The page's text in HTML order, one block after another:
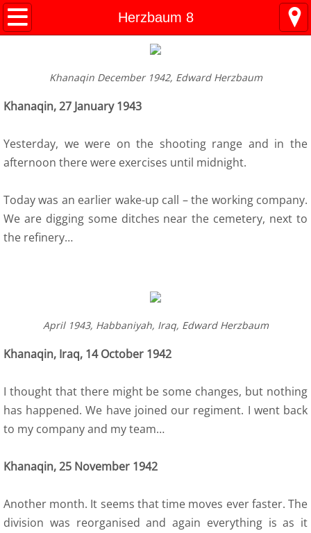
Herzbaum 8
Kresy Family Home Page
WW II Time-line
2 Invasion
3 Deportation
6 Army Formation
8 Training
8a Wojtek Songs
8a Wojtek Books
Khanaqin December 1942, Edward Herzbaum
Khanaqin, 27 January 1943
Yesterday, we were on the shooting range and in the
afternoon there were exercises until midnight.
Today was an earlier wake-up call – the working company.
We are digging some ditches near the cemetery, next to
the refinery…
April 1943, Habbaniyah, Iraq, Edward Herzbaum
Khanaqin, Iraq, 14 October 1942
I thought that there might be some changes, but nothing
has happened. We have joined our regiment. I went back
to my company and my team…
Khanaqin, 25 November 1942
Another month. It seems that time moves ever faster. The
division was reorganised and again everything is as it